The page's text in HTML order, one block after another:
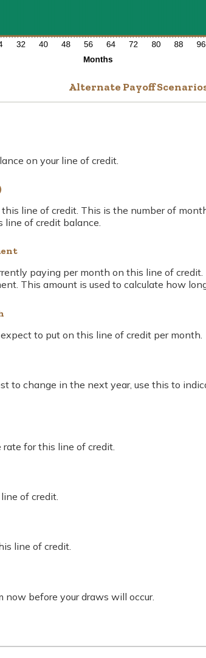
Alternate Payoff
on your line of credit.
line of credit. This is the number of
of credit balance.
paying per month on this line of
This amount is used to calculate how
to put on this line of credit per month.
to change in the next year, use this to
for this line of credit.
of credit.
line of credit.
now before your draws will occur.